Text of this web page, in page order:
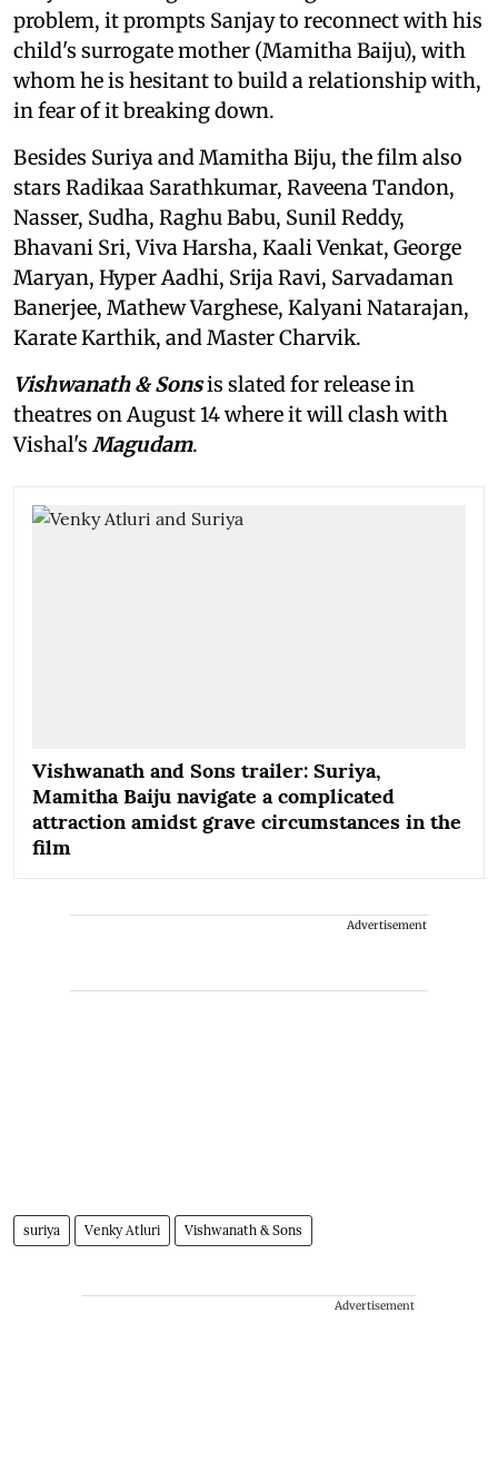
problem, it prompts Sanjay to reconnect with his
child's surrogate mother (Mamitha Baiju), with
whom he is hesitant to build a relationship with,
in fear of it breaking down.
Besides Suriya and Mamitha Biju, the film also
stars Radikaa Sarathkumar, Raveena Tandon,
Nasser, Sudha, Raghu Babu, Sunil Reddy,
Bhavani Sri, Viva Harsha, Kaali Venkat, George
Maryan, Hyper Aadhi, Srija Ravi, Sarvadaman
Banerjee, Mathew Varghese, Kalyani Natarajan,
Karate Karthik, and Master Charvik.
Vishwanath & Sonsis slated for release in
theatres on August 14 where it will clash with
Vishal's Magudam.
Vishwanath and Sons trailer: Suriya,
Mamitha Baiju navigate a complicated
attraction amidst grave circumstances in the
film
Advertisement
suriya Venky Atluri Vishwanath & Sons
Advertisement